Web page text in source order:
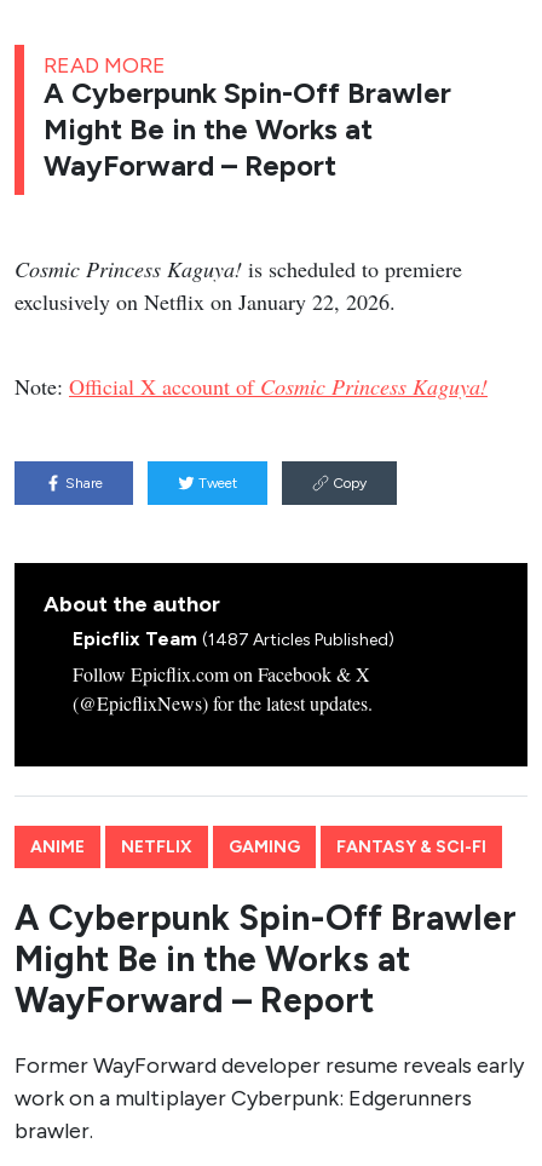
READ MORE
A Cyberpunk Spin-Off Brawler
Might Be in the Works at
WayForward – Report
Cosmic Princess Kaguya! is scheduled to premiere
exclusively on Netflix on January 22, 2026.
Note: Official X account of Cosmic Princess Kaguya!
Share Tweet Copy
About the author
Epicflix Team (1487 Articles Published)
Follow Epicflix.com on Facebook & X
(@EpicflixNews) for the latest updates.
ANIME NETFLIX GAMING FANTASY & SCI-FI
A Cyberpunk Spin-Off Brawler
Might Be in the Works at
WayForward – Report
Former WayForward developer resume reveals early
work on a multiplayer Cyberpunk: Edgerunners
brawler.